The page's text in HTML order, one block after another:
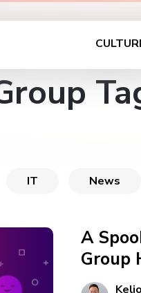
IT News
A
Group